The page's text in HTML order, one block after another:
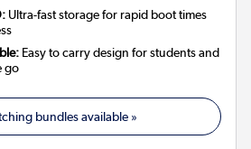
Ultra-fast storage for rapid boot times
Easy to carry design for students and
go
bundles available »